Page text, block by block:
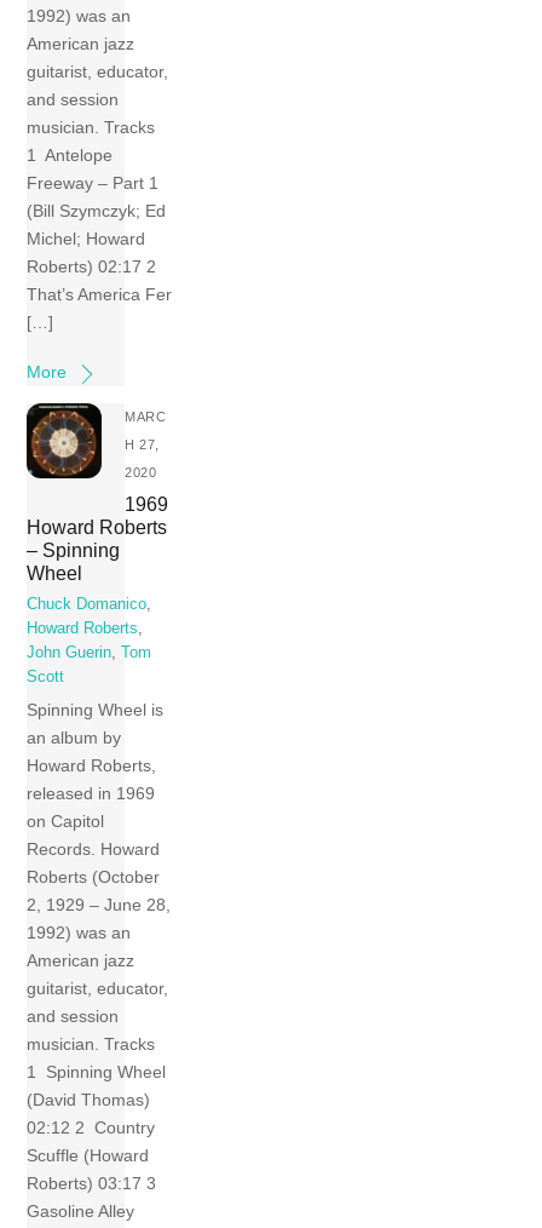
1992) was an
American jazz
guitarist, educator,
and session
musician. Tracks
1 Antelope
Freeway – Part 1
(Bill Szymczyk; Ed
Michel; Howard
Roberts) 02:17 2
That’s America Fer
[…]
More
MARC
H 27,
2020
1969
Howard Roberts
– Spinning
Wheel
Chuck Domanico,
Howard Roberts,
John Guerin,
Tom
Scott
Spinning Wheel is
an album by
Howard Roberts,
released in 1969
on Capitol
Records. Howard
Roberts (October
2, 1929 – June 28,
1992) was an
American jazz
guitarist, educator,
and session
musician. Tracks
1 Spinning Wheel
(David Thomas)
02:12 2 Country
Scuffle (Howard
Roberts) 03:17 3
Gasoline Alley